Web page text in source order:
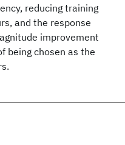
reducing training
and the response
improvement
being chosen as the